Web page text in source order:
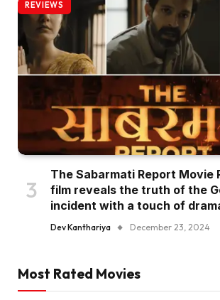
REVIEWS
The Sabarmati Report Movie
film reveals the truth of the
incident with a touch of
Dev Kanthariya December 23, 2024
Most Rated Movies